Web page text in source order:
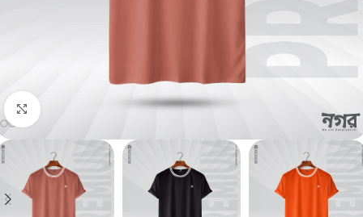
Click to enlarge